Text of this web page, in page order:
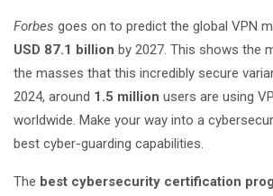
Forbes goes on to predict the global VPN
USD 87.1 billion by 2027. This shows the
the masses that this incredibly secure
2024, around 1.5 million users are using
worldwide. Make your way into a
best cyber-guarding capabilities.
The best cybersecurity certification